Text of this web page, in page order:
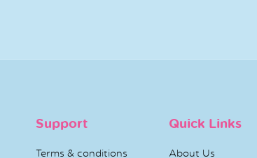
Support
Terms & conditions
Quick Links
About Us